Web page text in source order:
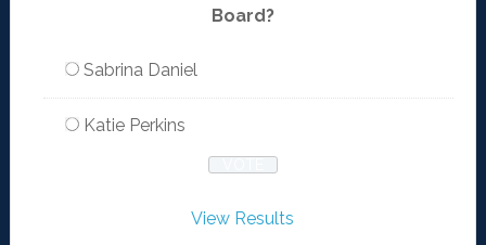
Board?
Sabrina Daniel
Katie Perkins
View Results